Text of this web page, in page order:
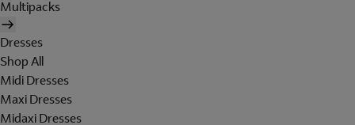
Multipacks
Dresses
Shop All
Midi Dresses
Maxi Dresses
Midaxi Dresses